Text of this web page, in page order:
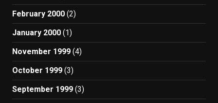
February 2000 (2)
January 2000 (1)
November 1999 (4)
October 1999 (3)
September 1999 (3)